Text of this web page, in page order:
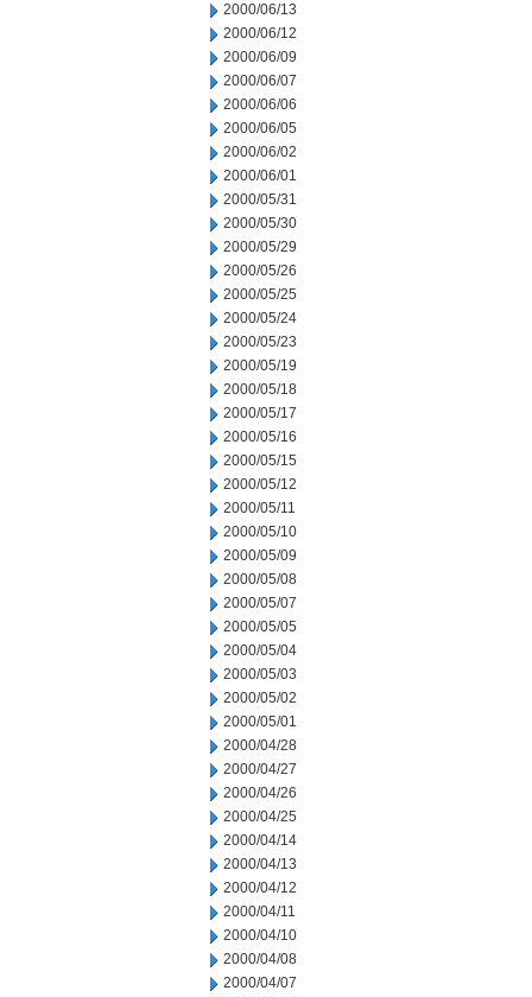
2000/06/13
2000/06/12
2000/06/09
2000/06/07
2000/06/06
2000/06/05
2000/06/02
2000/06/01
2000/05/31
2000/05/30
2000/05/29
2000/05/26
2000/05/25
2000/05/24
2000/05/23
2000/05/19
2000/05/18
2000/05/17
2000/05/16
2000/05/15
2000/05/12
2000/05/11
2000/05/10
2000/05/09
2000/05/08
2000/05/07
2000/05/05
2000/05/04
2000/05/03
2000/05/02
2000/05/01
2000/04/28
2000/04/27
2000/04/26
2000/04/25
2000/04/14
2000/04/13
2000/04/12
2000/04/11
2000/04/10
2000/04/08
2000/04/07